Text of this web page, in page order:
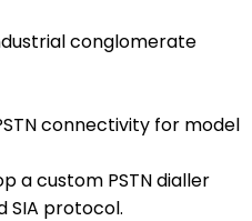
conglomerate
connectivity for model
a custom PSTN dialler
SIA protocol.